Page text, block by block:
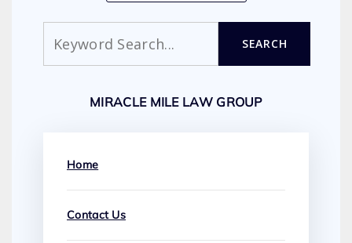
SEARCH
MIRACLE MILE LAW GROUP
Home
Contact Us